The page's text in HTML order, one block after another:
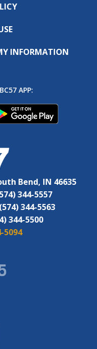
INFORMATION
APP:
Bend, IN 46635
344-5557
(574) 344-5563
344-5500
5094